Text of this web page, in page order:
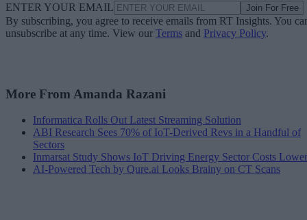
ENTER YOUR EMAIL Join For Free
By subscribing, you agree to receive emails from RT Insights. You
unsubscribe at any time. View our Terms and Privacy Policy.
More From Amanda Razani
Informatica Rolls Out Latest Streaming Solution
ABI Research Sees 70% of IoT-Derived Revs in a Handful of
Sectors
Inmarsat Study Shows IoT Driving Energy Sector Costs Lower
AI-Powered Tech by Qure.ai Looks Brainy on CT Scans